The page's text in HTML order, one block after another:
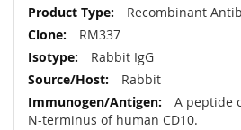
Recombinant
RM337
Rabbit IgG
Rabbit
A peptide
N-terminus of human CD10.